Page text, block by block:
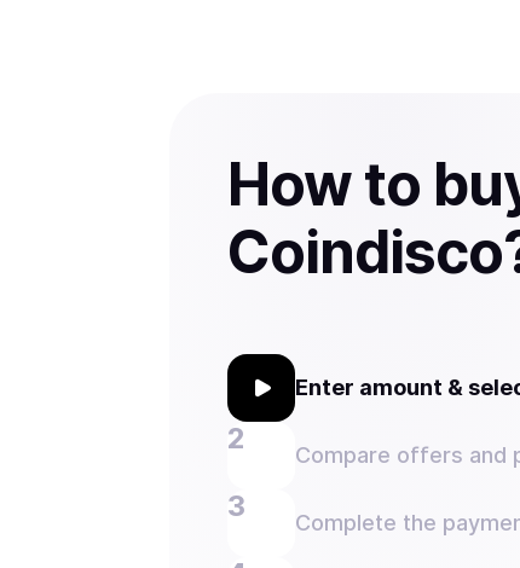
How to
Enter amount &
Compare offers and
Complete the